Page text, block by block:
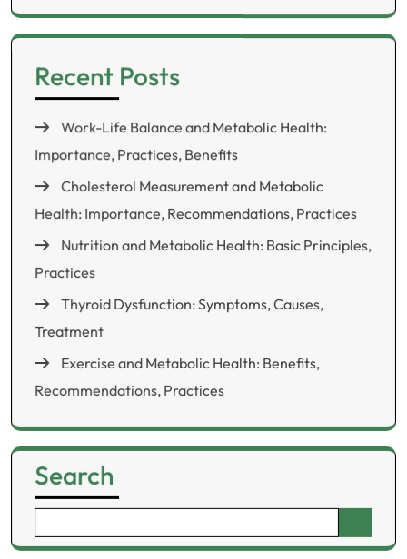
Recent Posts
Work-Life Balance and Metabolic Health:
Importance, Practices, Benefits
Cholesterol Measurement and Metabolic
Health: Importance, Recommendations, Practices
Nutrition and Metabolic Health: Basic Principles,
Practices
Thyroid Dysfunction: Symptoms, Causes,
Treatment
Exercise and Metabolic Health: Benefits,
Recommendations, Practices
Search
for: